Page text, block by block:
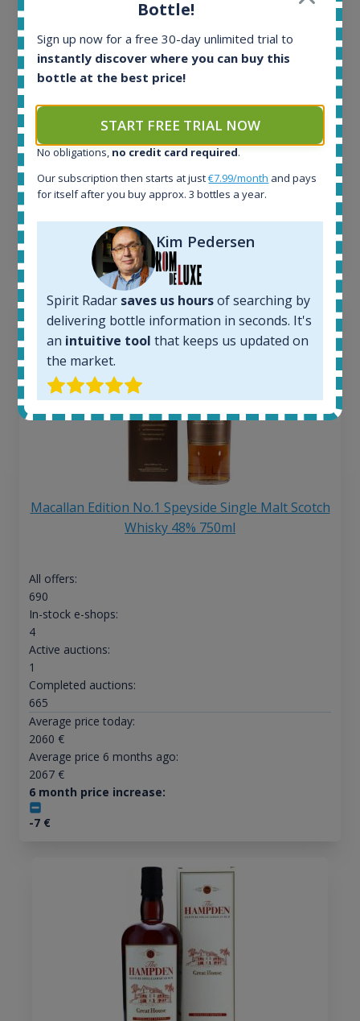
In-stock e-shops:
32
Active auctions:
Completed auctions:
Average price today:
Average price 6 months ago:
250€
Macallan Edition No.1 Speyside Single Malt Scotch
Whisky 48% 750ml
All offers:
690
In-stock e-shops:
4
Active auctions:
1
Completed auctions:
665
Average price today:
2060 €
Average price 6 months ago:
2067€
6 month price increase:
-7€
Bottle!
Sign up now for a free 30-day unlimited trial to
instantly discover where you can buy this
bottle at the best price!
START FREE TRIAL NOW
No obligations, no credit card required.
Our subscription then starts at just€7.99/month and pays
for itself after you buy approx. 3 bottles a year.
Kim Pedersen
Spirit Radar saves us hoursof searching by
delivering bottle information in seconds. It's
an intuitive tool that keeps us updated on
the market.